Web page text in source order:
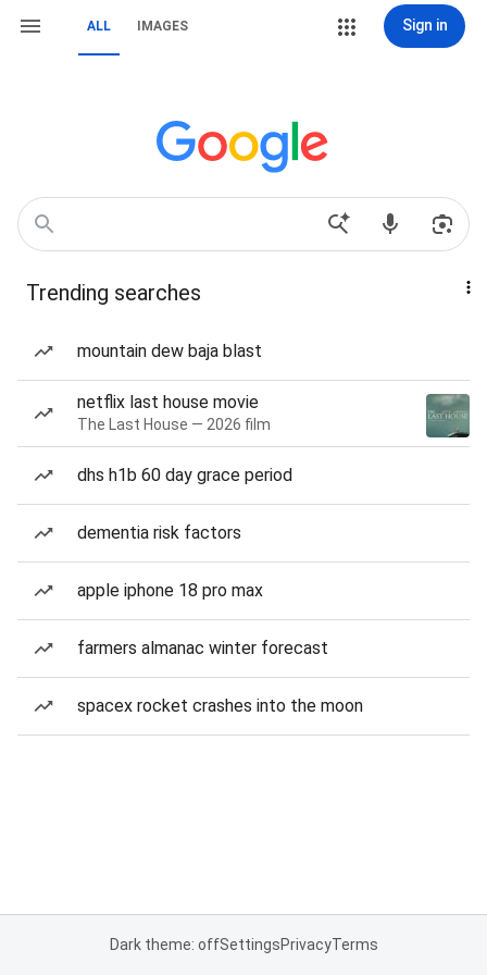
ALL IMAGES Sign in
Trending searches
mountain dew baja blast
netflix last house movie
The Last House — 2026 film
dhs h1b 60 day grace period
dementia risk factors
apple iphone 18 pro max
farmers almanac winter forecast
spacex rocket crashes into the moon
Dark theme: offSettingsPrivacyTerms